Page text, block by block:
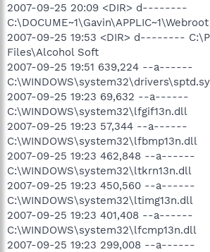
2007-09-25 20:09 <DIR> d--------
C:\DOCUME~1\Gavin\APPLIC~1\Webroot
2007-09-25 19:53 <DIR> d--------
Files\Alcohol Soft
2007-09-25 19:51 639,224 --a------
2007-09-25 19:23 69,632 --a------
C:\WINDOWS\system32\lfgif13n.dll
2007-09-25 19:23 57,344 --a------
C:\WINDOWS\system32\lfbmp13n.dll
2007-09-25 19:23 462,848 --a------
C:\WINDOWS\system32\ltkrn13n.dll
2007-09-25 19:23 450,560 --a------
C:\WINDOWS\system32\ltimg13n.dll
2007-09-25 19:23 401,408 --a------
C:\WINDOWS\system32\lfcmp13n.dll
2007-09-25 19:23 299,008 --a------